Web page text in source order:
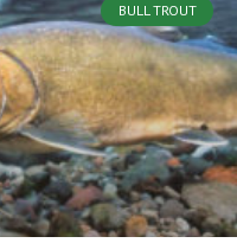
BULL TROUT